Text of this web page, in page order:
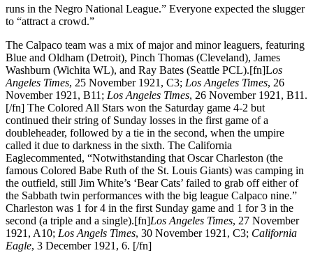
runs in the Negro National League.” Everyone expected the slugger
to “attract a crowd.”
The Calpaco team was a mix of major and minor leaguers, featuring
Blue and Oldham (Detroit), Pinch Thomas (Cleveland), James
Washburn (Wichita WL), and Ray Bates (Seattle PCL).[fn]Los
Angeles Times, 25 November 1921, C3; Los Angeles Times, 26
November 1921, B11; Los Angeles Times, 26 November 1921, B11.
[/fn] The Colored All Stars won the Saturday game 4-2 but
continued their string of Sunday losses in the first game of a
doubleheader, followed by a tie in the second, when the umpire
called it due to darkness in the sixth. The California
Eaglecommented, “Notwithstanding that Oscar Charleston (the
famous Colored Babe Ruth of the St. Louis Giants) was camping in
the outfield, still Jim White’s ‘Bear Cats’ failed to grab off either of
the Sabbath twin performances with the big league Calpaco nine.”
Charleston was 1 for 4 in the first Sunday game and 1 for 3 in the
second (a triple and a single).[fn]Los Angeles Times, 27 November
1921, A10; Los Angels Times, 30 November 1921, C3; California
Eagle, 3 December 1921, 6. [/fn]